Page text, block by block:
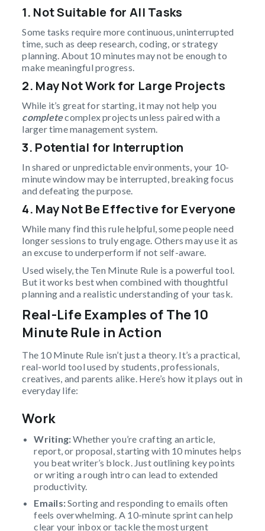
1. Not Suitable for All Tasks
Some tasks require more continuous, uninterrupted
time, such as deep research, coding, or strategy
planning. About 10 minutes may not be enough to
make meaningful progress.
2. May Not Work for Large Projects
While it’s great for starting, it may not help you
completecomplex projects unless paired with a
larger time management system.
3. Potential for Interruption
In shared or unpredictable environments, your 10-
minute window may be interrupted, breaking focus
and defeating the purpose.
4. May Not Be Effective for Everyone
While many find this rule helpful, some people need
longer sessions to truly engage. Others may use it as
an excuse to underperform if not self-aware.
Used wisely, the Ten Minute Rule is a powerful tool.
But it works best when combined with thoughtful
planning and a realistic understanding of your task.
Real-Life Examples of The 10
Minute Rule in Action
The 10 Minute Rule isn’t just a theory. It’s a practical,
real-world tool used by students, professionals,
creatives, and parents alike. Here’s how it plays out in
everyday life:
Work
Writing:Whether you’re crafting an article,
report, or proposal, starting with 10 minutes helps
you beat writer’s block. Just outlining key points
or writing a rough intro can lead to extended
productivity.
Emails:Sorting and responding to emails often
feels overwhelming. A 10-minute sprint can help
clear your inbox or tackle the most urgent